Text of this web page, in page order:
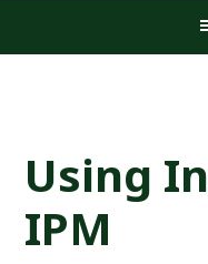
Using
IPM